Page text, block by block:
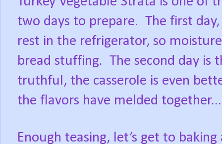
two days to prepare. The first
rest in the refrigerator, so
bread stuffing. The second day is
truthful, the casserole is even
the flavors have melded
Enough teasing, let’s get to